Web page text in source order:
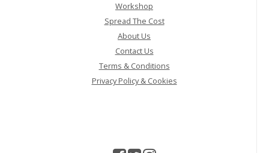
Workshop
Spread The Cost
About Us
Contact Us
Terms & Conditions
Privacy Policy & Cookies